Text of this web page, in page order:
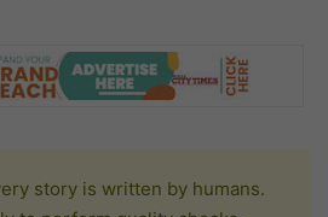
story is written by humans.